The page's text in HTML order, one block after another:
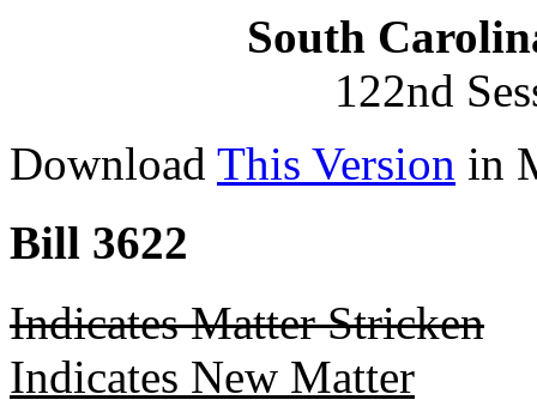
South
122nd
Download This Version in
Bill 3622
Indicates Matter Stricken
Indicates New Matter